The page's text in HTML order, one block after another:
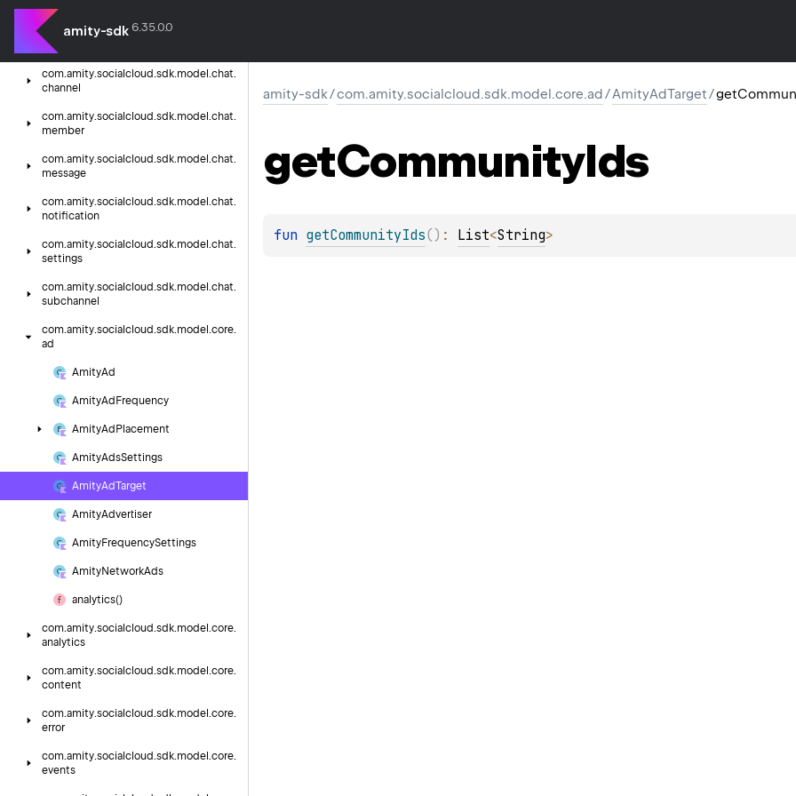
amity-sdk 6.35.0.0
com.amity.socialcloud.sdk.
mention
com.amity.socialcloud.sdk.model.chat.
channel
com.amity.socialcloud.sdk.model.chat.
member
com.amity.socialcloud.sdk.model.chat.
message
com.amity.socialcloud.sdk.model.chat.
notification
com.amity.socialcloud.sdk.model.chat.
settings
com.amity.socialcloud.sdk.model.chat.
subchannel
com.amity.socialcloud.sdk.model.core.
ad
AmityAd
AmityAd Frequency
AmityAd Placement
AmityAdsSettings
AmityAdTarget
AmityAdvertiser
AmityFrequencySettings
AmityNetworkAds
analytics()
com.amity.socialcloud.sdk.model.core.
analytics
com.amity.socialcloud.sdk.model.core.
content
com.amity.socialcloud.sdk.model.core.
error
com.amity.socialcloud.sdk.model.core.
events
amity-sdk/com.amity.socialcloud.sdk.model.core.ad/AmityAdTarget/
getCommunityIds
fun getCommunityIds( ) : List<String>